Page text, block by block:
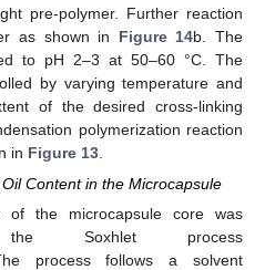
pre-polymer. Further reaction
as shown in Figure 14b. The
to pH 2–3 at 50–60 °C. The
by varying temperature and
of the desired cross-linking
polymerization reaction
in Figure 13
Content in the Microcapsule
of the microcapsule core was
Soxhlet process
process follows a solvent